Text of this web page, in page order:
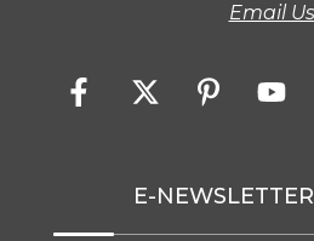
Email Us
E-